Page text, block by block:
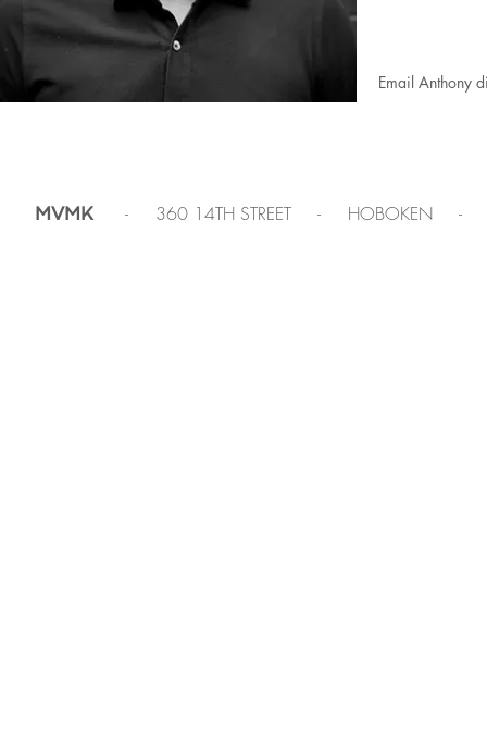
Email Anthony
MVMK - 360 14TH STREET - HOBOKEN -